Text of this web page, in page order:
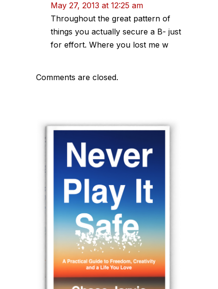
May 27, 2013 at 12:25 am
Throughout the great pattern of
things you actually secure a B- just
for effort. Where you lost me w
Comments are closed.